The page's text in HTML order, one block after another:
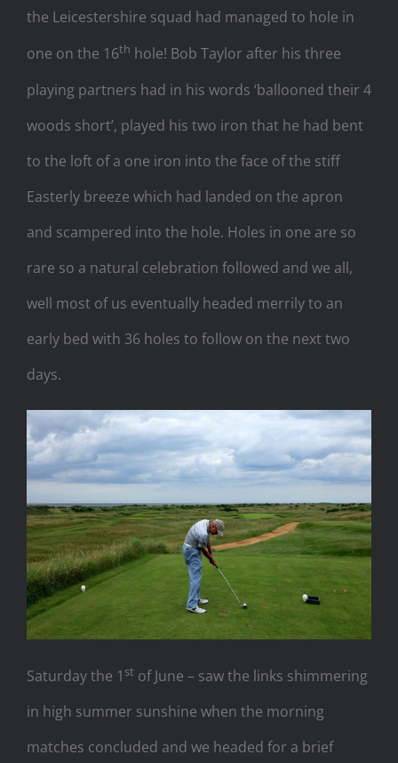
the Leicestershire squad had managed to hole in
one on the 16th hole! Bob Taylor after his three
playing partners had in his words ‘ballooned their 4
woods short’, played his two iron that he had bent
to the loft of a one iron into the face of the stiff
Easterly breeze which had landed on the apron
and scampered into the hole. Holes in one are so
rare so a natural celebration followed and we all,
well most of us eventually headed merrily to an
early bed with 36 holes to follow on the next two
days.
Saturday the 1 st of June – saw the links shimmering
in high summer sunshine when the morning
matches concluded and we headed for a brief